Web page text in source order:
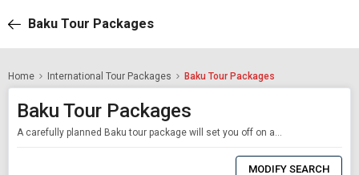
Baku Tour Packages
Home International Tour Packages Baku Tour Packages
Baku Tour Packages
A carefully planned Baku tour package will set you off on an amazing journey that combines modernity, history, and culture. Travellers looking for a unique experience will find Baku, the capital of Azerbaijan, to be a prime destination as it harmoniously blends the ancient and the modern, all while nestled on the Caspian Sea. From the fascinating Old City (Icherisheher) to the cutting-edge Flame Towers with our Baku holiday packages are made to o
MODIFY SEARCH